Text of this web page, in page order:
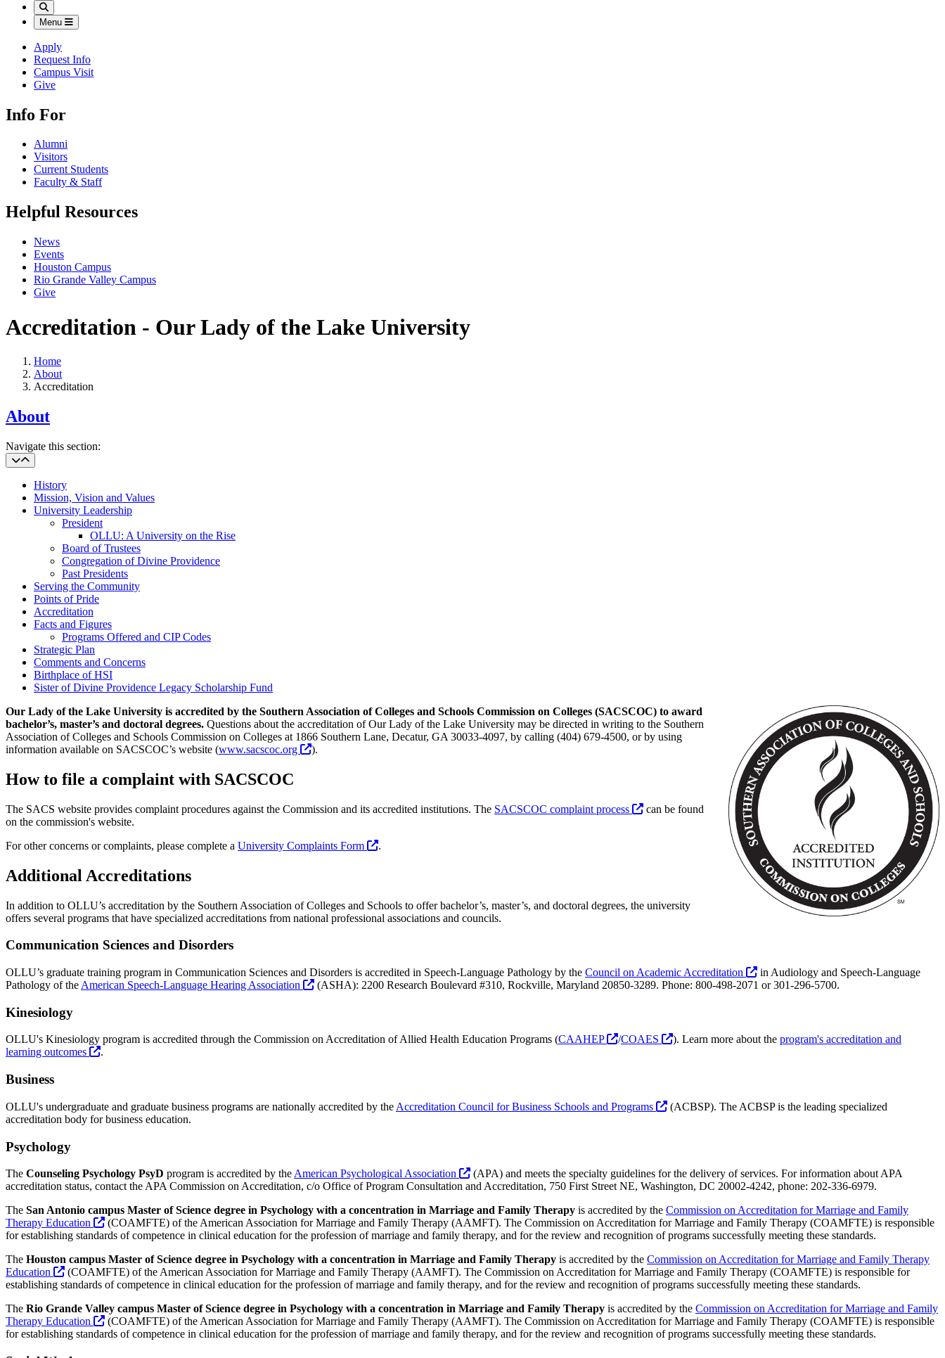
Search
Menu
Apply
Request Info
Campus Visit
Give
Info For
Alumni
Visitors
Current Students
Faculty & Staff
Helpful Resources
News
Events
Houston Campus
Rio Grande Valley Campus
Give
Accreditation - Our Lady of the Lake University
Home
About
Accreditation
About
Navigate this section:
History
Mission, Vision and Values
University Leadership
President
OLLU: A University on the Rise
Board of Trustees
Congregation of Divine Providence
Past Presidents
Serving the Community
Points of Pride
Accreditation
Facts and Figures
Programs Offered and CIP Codes
Strategic Plan
Comments and Concerns
Birthplace of HSI
Sister of Divine Providence Legacy Scholarship Fund
Our Lady of the Lake University is accredited by the Southern Association of Colleges and Schools Commission on Colleges (SACSCOC) to award
bachelor’s, master’s and doctoral degrees. Questions about the accreditation of Our Lady of the Lake University may be directed in writing to the Southern
Association of Colleges and Schools Commission on Colleges at 1866 Southern Lane, Decatur, GA 30033-4097, by calling (404) 679-4500, or by using
information available on SACSCOC’s website (www.sacscoc.org ).
How to file a complaint with SACSCOC
The SACS website provides complaint procedures against the Commission and its accredited institutions. The SACSCOC complaint process
can be found
on the commission's website.
For other concerns or complaints, please complete a University Complaints Form .
Additional Accreditations
In addition to OLLU’s accreditation by the Southern Association of Colleges and Schools to offer bachelor’s, master’s, and doctoral degrees, the university
offers several programs that have specialized accreditations from national professional associations and councils.
Communication Sciences and Disorders
OLLU’s graduate training program in Communication Sciences and Disorders is accredited in Speech-Language Pathology by the Council on Academic Accreditation
in Audiology and Speech-Language
Pathology of the American Speech-Language Hearing Association (ASHA): 2200 Research Boulevard #310, Rockville, Maryland 20850-3289. Phone: 800-498-2071 or 301-296-5700.
Kinesiology
OLLU's Kinesiology program is accredited through the Commission on Accreditation of Allied Health Education Programs (CAAHEP /COAES ). Learn more about the program's accreditation and
learning outcomes
.
Business
OLLU's undergraduate and graduate business programs are nationally accredited by the Accreditation Council for Business Schools and Programs
(ACBSP). The ACBSP is the leading specialized
accreditation body for business education.
Psychology
The Counseling Psychology PsyD program is accredited by the American Psychological Association
(APA) and meets the specialty guidelines for the delivery of services. For information about APA
accreditation status, contact the APA Commission on Accreditation, c/o Office of Program Consultation and Accreditation, 750 First Street NE, Washington, DC 20002-4242, phone: 202-336-6979.
The San Antonio campus Master of Science degree in Psychology with a concentration in Marriage and Family Therapy is accredited by the Commission on Accreditation for Marriage and Family
Therapy Education
(COAMFTE) of the American Association for Marriage and Family Therapy (AAMFT). The Commission on Accreditation for Marriage and Family Therapy (COAMFTE) is responsible
for establishing standards of competence in clinical education for the profession of marriage and family therapy, and for the review and recognition of programs successfully meeting these standards.
The Houston campus Master of Science degree in Psychology with a concentration in Marriage and Family Therapy is accredited by the Commission on Accreditation for Marriage and Family Therapy
Education
(COAMFTE) of the American Association for Marriage and Family Therapy (AAMFT). The Commission on Accreditation for Marriage and Family Therapy (COAMFTE) is responsible for
establishing standards of competence in clinical education for the profession of marriage and family therapy, and for the review and recognition of programs successfully meeting these standards.
The Rio Grande Valley campus Master of Science degree in Psychology with a concentration in Marriage and Family Therapy is accredited by the Commission on Accreditation for Marriage and Family
Therapy Education
(COAMFTE) of the American Association for Marriage and Family Therapy (AAMFT). The Commission on Accreditation for Marriage and Family Therapy (COAMFTE) is responsible
for establishing standards of competence in clinical education for the profession of marriage and family therapy, and for the review and recognition of programs successfully meeting these standards.